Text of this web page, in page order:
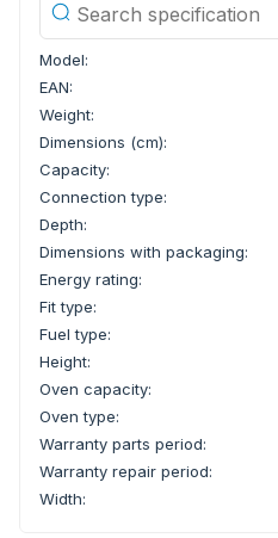
Model:
EAN:
Weight:
Dimensions (cm):
Capacity:
Connection type:
Depth:
Dimensions with packaging:
Energy rating:
Fit type:
Fuel type:
Height:
Oven capacity:
Oven type:
Warranty parts period:
Warranty repair period:
Width: